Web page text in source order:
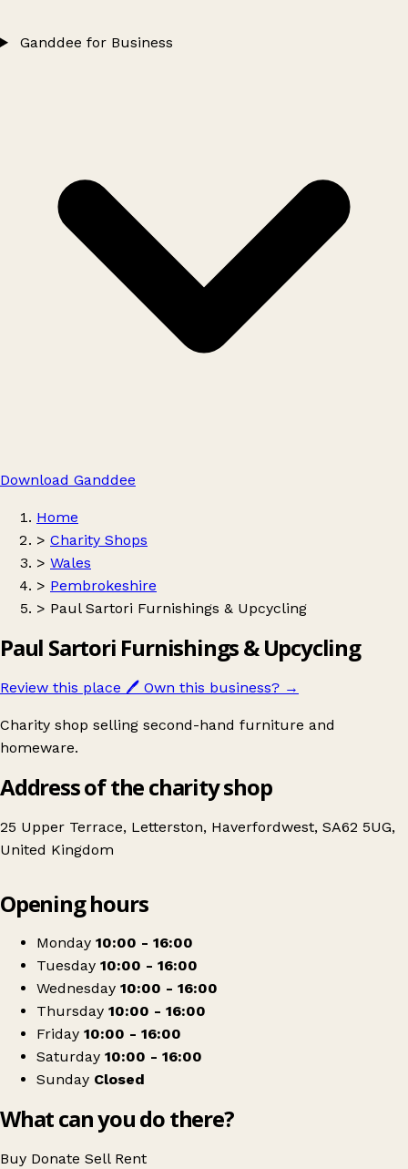
Ganddee for Business
Download Ganddee
Home
> Charity Shops
> Wales
> Pembrokeshire
> Paul Sartori Furnishings & Upcycling
Paul Sartori Furnishings & Upcycling
Review this place 🖊️ Own this business? →
Charity shop selling second-hand furniture and
homeware.
Address of the charity shop
25 Upper Terrace, Letterston, Haverfordwest, SA62 5UG,
United Kingdom
Paul Sartori Furnishings & Upcycling
Opening hours
Monday 10:00 - 16:00
Tuesday 10:00 - 16:00
Wednesday 10:00 - 16:00
Thursday 10:00 - 16:00
Friday 10:00 - 16:00
Saturday 10:00 - 16:00
Sunday Closed
What can you do there?
Buy Donate Sell Rent